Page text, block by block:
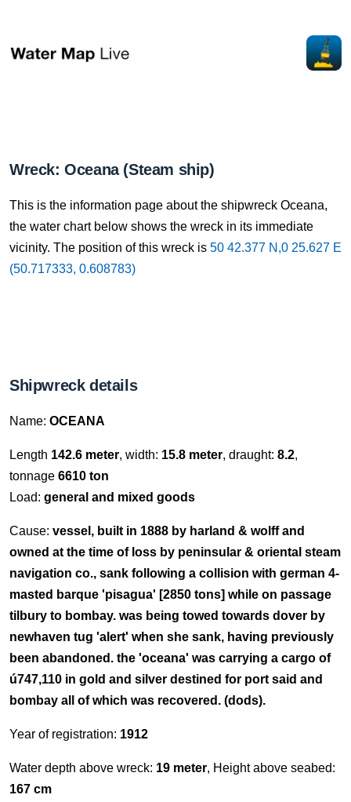
Wreck: Oceana (Steam ship)
This is the information page about the shipwreck Oceana,
the water chart below shows the wreck in its immediate
vicinity. The position of this wreck is 50 42.377 N,0 25.627 E
(50.717333, 0.608783)
Shipwreck details
Name: OCEANA
Length 142.6 meter, width: 15.8 meter, draught: 8.2,
tonnage 6610 ton
Load: general and mixed goods
Cause: vessel, built in 1888 by harland & wolff and
owned at the time of loss by peninsular & oriental steam
navigation co., sank following a collision with german 4-
masted barque 'pisagua' [2850 tons] while on passage
tilbury to bombay. was being towed towards dover by
newhaven tug 'alert' when she sank, having previously
been abandoned. the 'oceana' was carrying a cargo of
ú747,110 in gold and silver destined for port said and
bombay all of which was recovered. (dods).
Year of registration: 1912
Water depth above wreck: 19 meter, Height above seabed:
167 cm